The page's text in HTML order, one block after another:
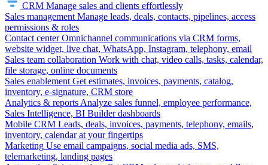
CRM Manage sales and clients effortlessly
Sales management Manage leads, deals, contacts, pipelines, access
permissions & roles
Contact center Omnichannel communications via CRM forms,
website widget, live chat, WhatsApp, Instagram, telephony, email
Sales team collaboration Work with chat, video calls, tasks, calendar,
file storage, online documents
Sales enablement Get estimates, invoices, payments, catalog,
inventory, e-signature, CRM store
Analytics & reports Analyze sales funnel, employee performance,
Sales Intelligence, BI Builder dashboards
Mobile CRM Leads, deals, invoices, payments, telephony, emails,
inventory, calendar at your fingertips
Marketing Use email campaigns, social media ads, SMS,
telemarketing, landing pages